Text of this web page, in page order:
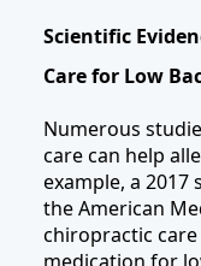
Scientific
Care for Low
Numerous
care can help
example, a
the American
chiropractic